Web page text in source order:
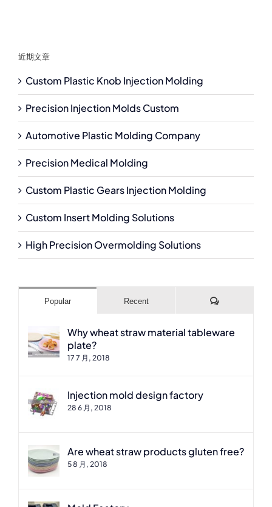
近期文章
Custom Plastic Knob Injection Molding
Precision Injection Molds Custom
Automotive Plastic Molding Company
Precision Medical Molding
Custom Plastic Gears Injection Molding
Custom Insert Molding Solutions
High Precision Overmolding Solutions
Popular Recent Comments
Why wheat straw material tableware
plate?
17 7 月, 2018
Injection mold design factory
28 6 月, 2018
Are wheat straw products gluten free?
5 8 月, 2018